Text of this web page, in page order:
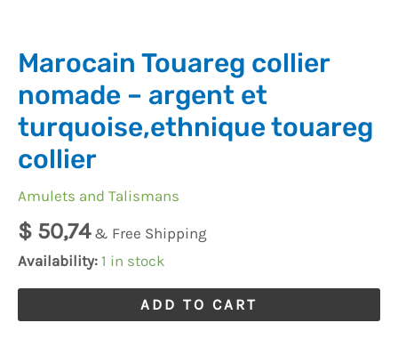
Marocain Touareg collier
nomade – argent et
turquoise,ethnique touareg
collier
Amulets and Talismans
$ 50,74 & Free Shipping
Availability: 1 in stock
ADD TO CART